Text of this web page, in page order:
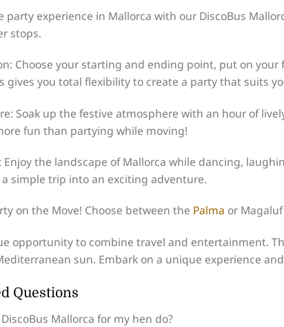
party experience in Mallorca with our DiscoBus
stops.
Choose your starting and ending point, put on
gives you total flexibility to create a party that suits
Soak up the festive atmosphere with an hour of
fun than partying while moving!
Enjoy the landscape of Mallorca while dancing,
simple trip into an exciting adventure.
on the Move! Choose between the Palma or
opportunity to combine travel and entertainment.
sun. Embark on a unique experience
Questions
Mallorca for my hen do?